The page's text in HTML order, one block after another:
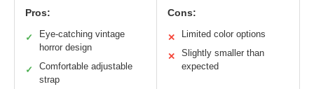
Pros:
✓
Eye-catching vintage
horror design
✓
Comfortable adjustable
strap
Cons:
✕ Limited color options
✕
Slightly smaller than
expected